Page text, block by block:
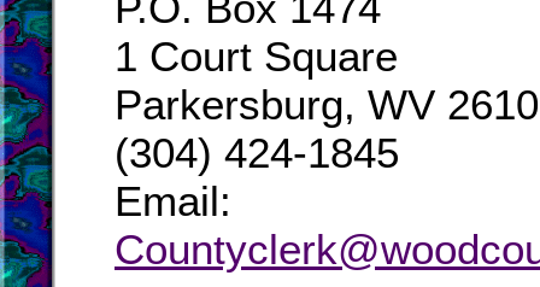
1 Court Square
Parkersburg, WV
(304) 424-1845
Email: